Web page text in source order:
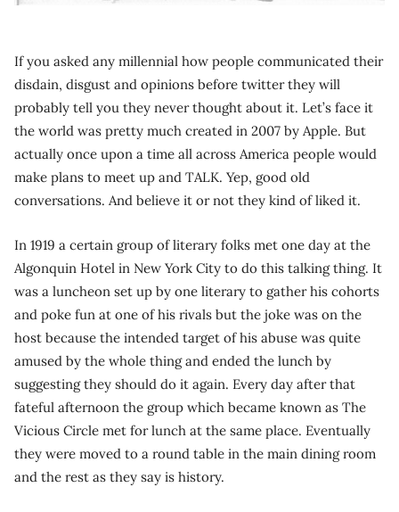
If you asked any millennial how people communicated their
disdain, disgust and opinions before twitter they will
probably tell you they never thought about it. Let’s face it
the world was pretty much created in 2007 by Apple. But
actually once upon a time all across America people would
make plans to meet up and TALK. Yep, good old
conversations. And believe it or not they kind of liked it.
In 1919 a certain group of literary folks met one day at the
Algonquin Hotel in New York City to do this talking thing. It
was a luncheon set up by one literary to gather his cohorts
and poke fun at one of his rivals but the joke was on the
host because the intended target of his abuse was quite
amused by the whole thing and ended the lunch by
suggesting they should do it again. Every day after that
fateful afternoon the group which became known as The
Vicious Circle met for lunch at the same place. Eventually
they were moved to a round table in the main dining room
and the rest as they say is history.